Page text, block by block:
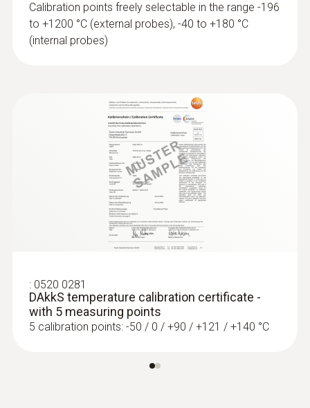
Calibration points freely selectable in the range -196
to +1200 °C (external probes), -40 to +180 °C
(internal probes)
: 0520 0281
DAkkS temperature calibration certificate -
with 5 measuring points
5 calibration points: -50 / 0 / +90 / +121 / +140 °C